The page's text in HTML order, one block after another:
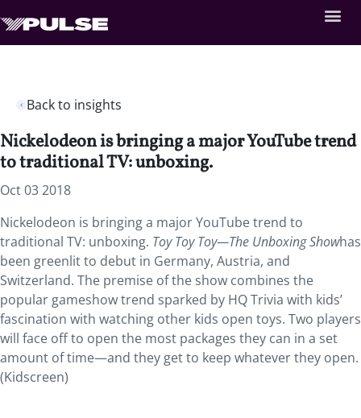
Back to insights
Nickelodeon is bringing a major YouTube trend
to traditional TV: unboxing.
Oct 03 2018
Nickelodeon is bringing a major YouTube trend to
traditional TV: unboxing. Toy Toy Toy—The Unboxing Showhas
been greenlit to debut in Germany, Austria, and
Switzerland. The premise of the show combines the
popular gameshow trend sparked by HQ Trivia with kids’
fascination with watching other kids open toys. Two players
will face off to open the most packages they can in a set
amount of time—and they get to keep whatever they open.
(Kidscreen)